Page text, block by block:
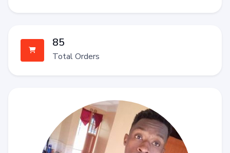
85
Total Orders